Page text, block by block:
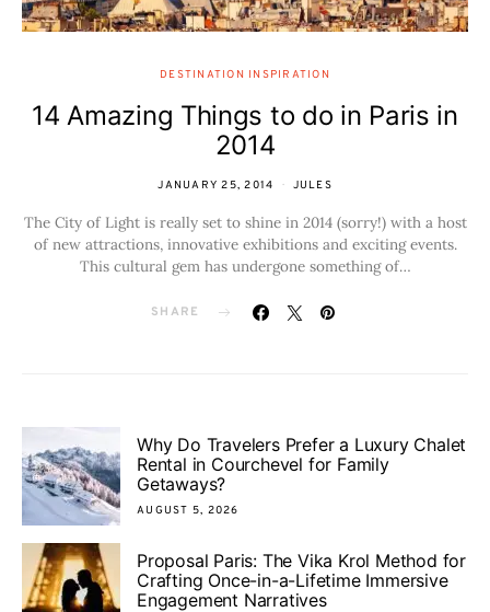
DESTINATION INSPIRATION
14 Amazing Things to do in Paris in
2014
JANUARY 25, 2014 JULES
The City of Light is really set to shine in 2014 (sorry!) with a host
of new attractions, innovative exhibitions and exciting events.
This cultural gem has undergone something of…
SHARE
Why Do Travelers Prefer a Luxury Chalet
Rental in Courchevel for Family
Getaways?
AUGUST 5, 2026
Proposal Paris: The Vika Krol Method for
Crafting Once-in-a-Lifetime Immersive
Engagement Narratives